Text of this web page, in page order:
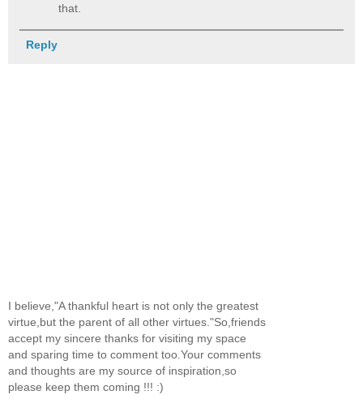
that.
Reply
I believe,"A thankful heart is not only the greatest
virtue,but the parent of all other virtues."So,friends
accept my sincere thanks for visiting my space
and sparing time to comment too.Your comments
and thoughts are my source of inspiration,so
please keep them coming !!! :)